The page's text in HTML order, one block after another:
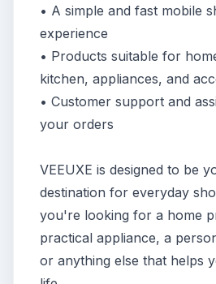
• A simple and fast mobile
experience
• Products suitable for
kitchen, appliances, and
• Customer support and
your orders
VEEUXE is designed to be
destination for everyday
you're looking for a home
practical appliance, a
or anything else that helps